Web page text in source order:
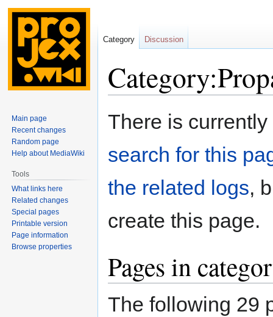
Jump
Jump
There is
search for this
the related logs,
create this page.
Pages in
The following 29
Category Discussion
Main page
Recent changes
Random page
Help about MediaWiki
Tools
What links here
Related changes
Special pages
Printable version
Page information
Browse properties